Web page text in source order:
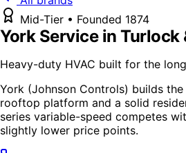
Mid-Tier • Founded 1874
YorkService in Turlock
Heavy-duty HVAC built for the
York (Johnson Controls) builds
rooftop platform and a solid
series variable-speed competes
slightly lower price points.